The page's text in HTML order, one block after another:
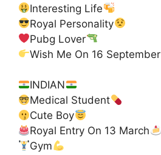
Interesting Life
Royal Personality
Pubg Lover
Wish Me On 16 September
INDIAN
Medical Student
Cute Boy
Royal Entry On 13 March
Gym